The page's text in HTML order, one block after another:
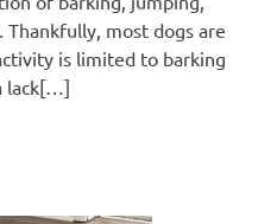
most dogs are
is limited to barking
lack[…]